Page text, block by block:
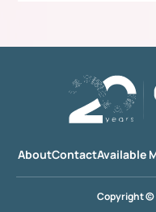
AboutContactAvailable
Copyright ©